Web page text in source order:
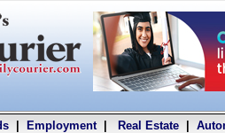
| Employment| Real Estate|